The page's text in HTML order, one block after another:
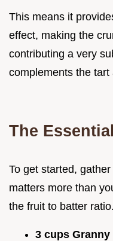
This means it
effect, making the
contributing a very
complements the tart
The
To get started,
matters more than
the fruit to batter ratio.
3 cups